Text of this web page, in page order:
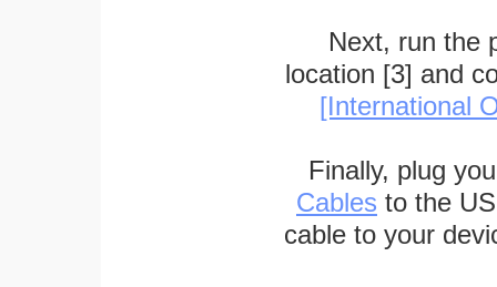
Next, run the
location [3] and
[International
Finally, plug
Cables to the
cable to your